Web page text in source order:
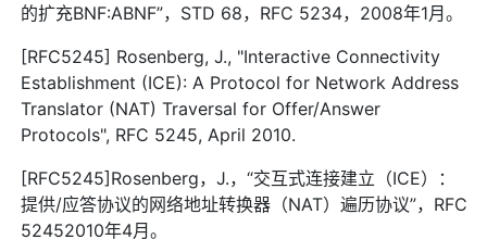
的扩充BNF:ABNF”，STD 68，RFC 5234，2008年1月。
[RFC5245] Rosenberg, J., "Interactive Connectivity
Establishment (ICE): A Protocol for Network Address
Translator (NAT) Traversal for Offer/Answer
Protocols", RFC 5245, April 2010.
[RFC5245]Rosenberg，J.，“交互式连接建立（ICE）：
提供/应答协议的网络地址转换器（NAT）遍历协议”，RFC
52452010年4月。